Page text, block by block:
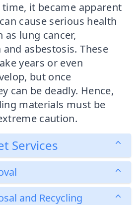
time, it became apparent
cause serious health
as lung cancer,
asbestosis. These
years or even
but once
can be deadly. Hence,
materials must be
caution.
Services
and Recycling